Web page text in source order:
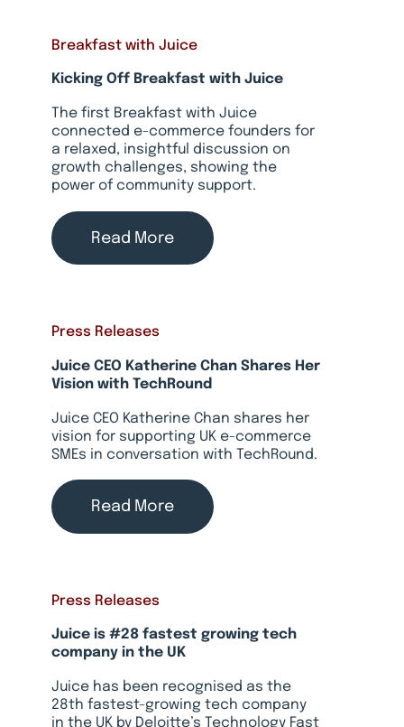
Breakfast with Juice
Kicking Off Breakfast with Juice
The first Breakfast with Juice
connected e-commerce founders for
a relaxed, insightful discussion on
growth challenges, showing the
power of community support.
Read More
Press Releases
Juice CEO Katherine Chan Shares Her
Vision with TechRound
Juice CEO Katherine Chan shares her
vision for supporting UK e-commerce
SMEs in conversation with TechRound.
Read More
Press Releases
Juice is #28 fastest growing tech
company in the UK
Juice has been recognised as the
28th fastest-growing tech company
in the UK by Deloitte’s Technology Fast